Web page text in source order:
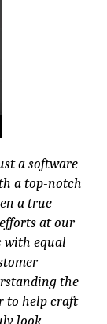
a software
a top-notch
a true
at our
with equal
the
to help craft